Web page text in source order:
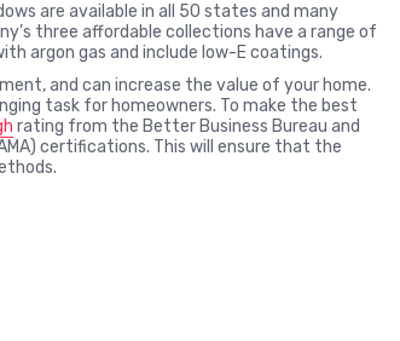
are available in all 50 states and many
three affordable collections have a range of
argon gas and include low-E coatings.
and can increase the value of your home.
task for homeowners. To make the best
rating from the Better Business Bureau and
certifications. This will ensure that the